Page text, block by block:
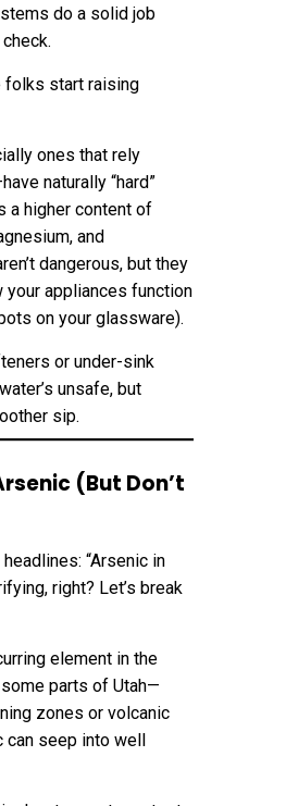
do a solid job
folks start raising
ones that rely
naturally “hard”
a higher content of
and
dangerous, but they
appliances function
on your glassware).
or under-sink
unsafe, but
sip.
(But Don’t
“Arsenic in
right? Let’s break
element in the
some parts of Utah—
zones or volcanic
seep into well